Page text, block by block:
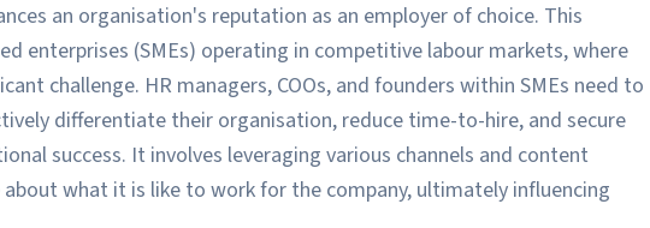
an organisation's reputation as an employer of choice. This
enterprises (SMEs) operating in competitive labour markets, where
challenge. HR managers, COOs, and founders within SMEs need to
differentiate their organisation, reduce time-to-hire, and secure
success. It involves leveraging various channels and content
what it is like to work for the company, ultimately influencing